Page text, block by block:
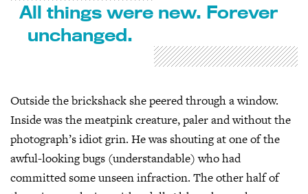
All things were new. Forever
unchanged.
Outside the brickshack she peered through a window.
Inside was the meatpink creature, paler and without the
photograph’s idiot grin. He was shouting at one of the
awful-looking bugs (understandable) who had
committed some unseen infraction. The other half of